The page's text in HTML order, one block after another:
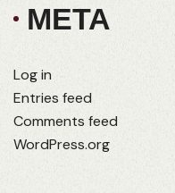
META
Log in
Entries feed
Comments feed
WordPress.org